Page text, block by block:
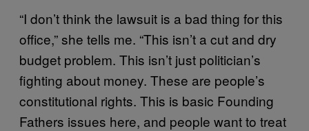
“I don’t think the lawsuit is a bad thing for this
office,” she tells me. “This isn’t a cut and dry
budget problem. This isn’t just politician’s
fighting about money. These are people’s
constitutional rights. This is basic Founding
Fathers issues here, and people want to treat